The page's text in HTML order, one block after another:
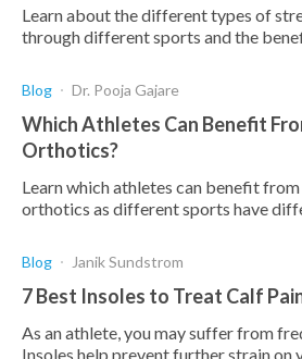
Learn about the different types of
through different sports and the
Blog Dr. Pooja Gajare
Which Athletes Can Benefit
Orthotics?
Learn which athletes can benefit
orthotics as different sports have
Blog Janik Sundstrom
7 Best Insoles to Treat Calf
As an athlete, you may suffer from
Insoles help prevent further strain on